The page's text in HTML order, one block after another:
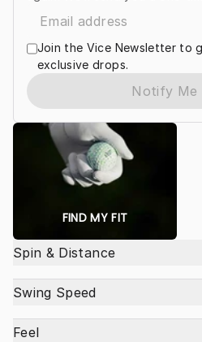
Join the Vice Newsletter to
exclusive drops.
Notify Me
FIND MY FIT
Spin & Distance
Swing Speed
Feel